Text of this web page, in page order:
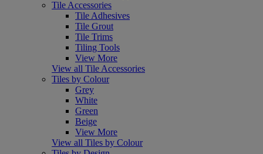
Tile Accessories
Tile Adhesives
Tile Grout
Tile Trims
Tiling Tools
View More
View all Tile Accessories
Tiles by Colour
Grey
White
Green
Beige
View More
View all Tiles by Colour